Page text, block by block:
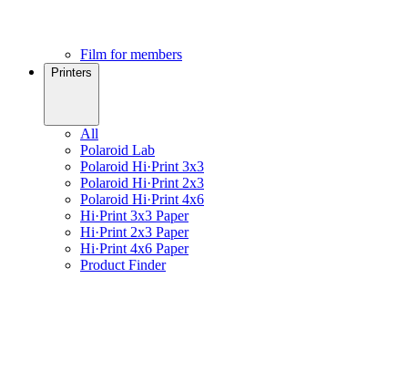
Film for members
Printers
All
Polaroid Lab
Polaroid Hi·Print 3x3
Polaroid Hi·Print 2x3
Polaroid Hi·Print 4x6
Hi·Print 3x3 Paper
Hi·Print 2x3 Paper
Hi·Print 4x6 Paper
Product Finder